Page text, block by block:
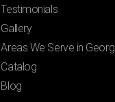
Testimonials
Gallery
Areas We Serve in
Catalog
Blog